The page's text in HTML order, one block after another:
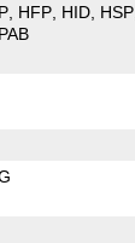
HFP HID HSP